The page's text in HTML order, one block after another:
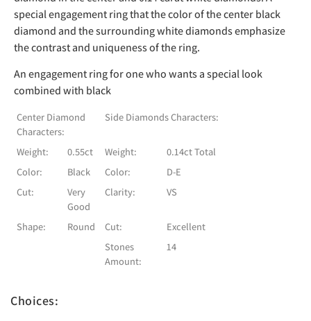
special engagement ring that the color of the center black
diamond and the surrounding white diamonds emphasize
the contrast and uniqueness of the ring.
An engagement ring for one who wants a special look
combined with black
Center Diamond
Characters:
Side Diamonds Characters:
Weight: 0.55ct Weight:
0.14ct Total
Color:
Black Color:
D-E
Cut:
Very
Good
Clarity: VS
Shape: Round Cut:
Excellent
Stones
Amount:
14
Choices: